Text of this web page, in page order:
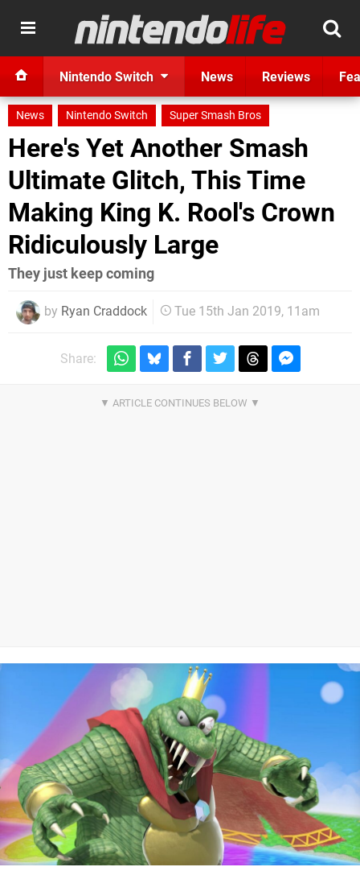
Nintendo Switch News Reviews
News Nintendo Switch Super Smash Bros
Here's Yet Another Smash
Ultimate Glitch, This Time
Making King K. Rool's Crown
Ridiculously Large
They just keep coming
by Ryan Craddock Tue 15th Jan 2019, 11am
Share: